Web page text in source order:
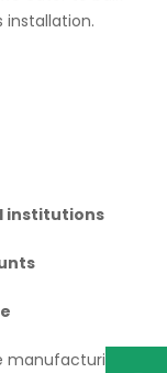
installation.
institutions